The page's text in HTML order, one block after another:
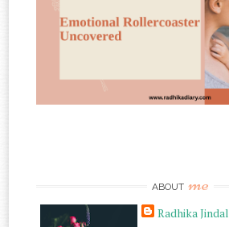
ABOUT me
Radhika Jindal